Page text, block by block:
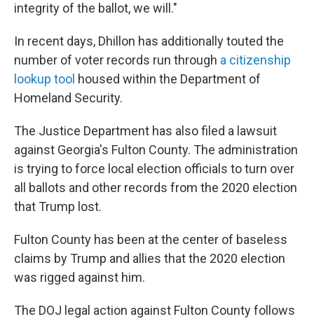
integrity of the ballot, we will."
In recent days, Dhillon has additionally touted the
number of voter records run through a citizenship
lookup tool housed within the Department of
Homeland Security.
The Justice Department has also filed a lawsuit
against Georgia's Fulton County. The administration
is trying to force local election officials to turn over
all ballots and other records from the 2020 election
that Trump lost.
Fulton County has been at the center of baseless
claims by Trump and allies that the 2020 election
was rigged against him.
The DOJ legal action against Fulton County follows